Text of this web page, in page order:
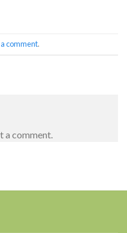
comment.
a comment.